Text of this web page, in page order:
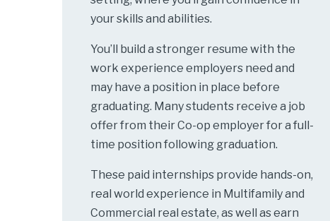
your skills and abilities.
You’ll build a stronger resume with the
work experience employers need and
may have a position in place before
graduating. Many students receive a job
offer from their Co-op employer for a full-
time position following graduation.
These paid internships provide hands-on,
real world experience in Multifamily and
Commercial real estate, as well as earn